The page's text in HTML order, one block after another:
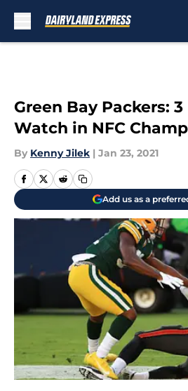
Green Bay Packers:
Watch in NFC
By Kenny Jilek | Jan 23, 2021
Add us as a